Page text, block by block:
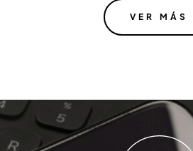
VER MÁS